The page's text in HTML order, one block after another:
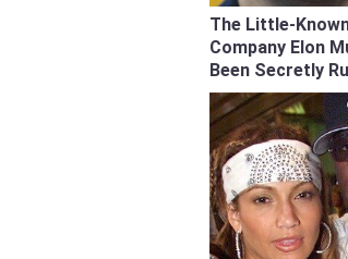
The Little-
Company Elon
Been Secretly